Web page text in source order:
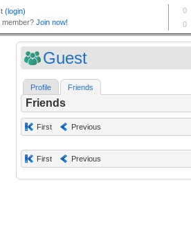
Guest
Profile Friends
Friends
First Previous
First Previous